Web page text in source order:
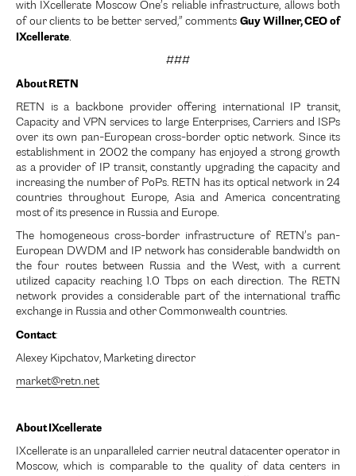
with IXcellerate Moscow One’s reliable infrastructure, allows both
of our clients to be better served,” commentsGuy Willner, CEO of
IXcellerate.
###
About RETN
RETN is a backbone provider offering international IP transit,
Capacity and VPN services to large Enterprises, Carriers and ISPs
over its own pan-European cross-border optic network. Since its
establishment in 2002 the company has enjoyed a strong growth
as a provider of IP transit, constantly upgrading the capacity and
increasing the number of PoPs. RETN has its optical network in 24
countries throughout Europe, Asia and America concentrating
most of its presence in Russia and Europe.
The homogeneous cross-border infrastructure of RETN’s pan-
European DWDM and IP network has considerable bandwidth on
the four routes between Russia and the West, with a current
utilized capacity reaching 1.0 Tbps on each direction. The RETN
network provides a considerable part of the international traffic
exchange in Russia and other Commonwealth countries.
Contact:
Alexey Kipchatov, Marketing director
market@retn.net
About IXcellerate
IXcellerate is an unparalleled carrier neutral datacenter operator in
Moscow, which is comparable to the quality of data centers in